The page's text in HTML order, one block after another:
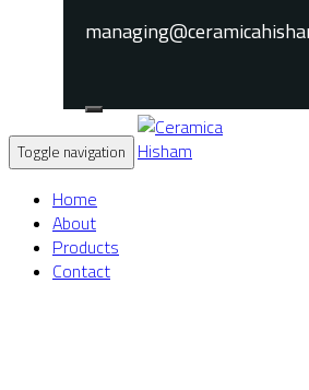
Toggle navigation
Home
About
Products
Contact